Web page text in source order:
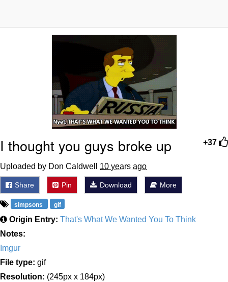
Untitled Goose Game
Evelyn Smith Smiling /
Evelynsmithhhhh Stare
My Father-In-Law Is A Builder / We
Can't, We Don't Know How To Do It
Jacob Batalon CEO of Sex
+37
I thought you guys broke up
Uploaded by Don Caldwell 10 years ago
Share Pin Download More
simpsons gif
Origin Entry: That's What We Wanted You To Think
Notes:
Imgur
File type: gif
Resolution: (245px x 184px)